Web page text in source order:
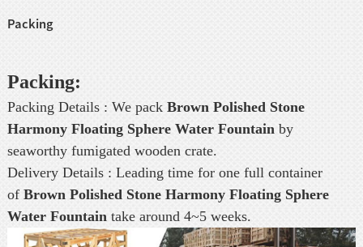
Packing
Packing:
Packing Details : We packBrown Polished Stone
Harmony Floating Sphere Water Fountainby
seaworthy fumigated wooden crate.
Delivery Details : Leading time for one full container
of Brown Polished Stone Harmony Floating Sphere
Water Fountaintake around 4~5 weeks.